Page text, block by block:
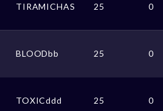
TIRAMICHAS 25 0
BLOODbb 25 0
TOXICddd 25 0